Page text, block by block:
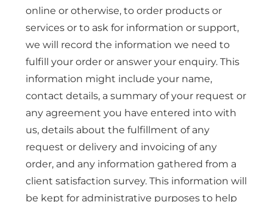
online or otherwise, to order products or
services or to ask for information or support,
we will record the information we need to
fulfill your order or answer your enquiry. This
information might include your name,
contact details, a summary of your request or
any agreement you have entered into with
us, details about the fulfillment of any
request or delivery and invoicing of any
order, and any information gathered from a
client satisfaction survey. This information will
be kept for administrative purposes to help